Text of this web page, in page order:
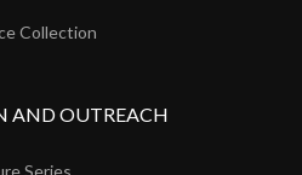
Collection
AND OUTREACH
Series